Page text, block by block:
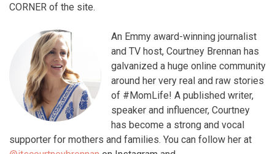
CORNER of the site.
An Emmy award-winning journalist
and TV host, Courtney Brennan has
galvanized a huge online community
around her very real and raw stories
of #MomLife! A published writer,
speaker and influencer, Courtney
has become a strong and vocal
supporter for mothers and families. You can follow her at